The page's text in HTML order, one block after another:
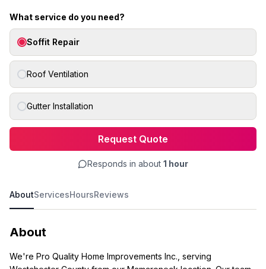
What service do you need?
Soffit Repair
Roof Ventilation
Gutter Installation
Request Quote
Responds in about 1 hour
AboutServicesHoursReviews
About
We're Pro Quality Home Improvements Inc., serving